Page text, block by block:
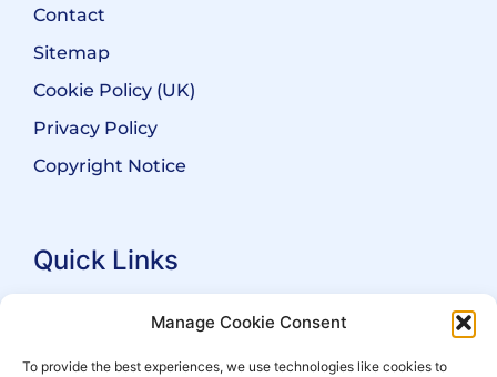
Manage Cookie Consent
To provide the best experiences, we use technologies like cookies to
Contact
Sitemap
Cookie Policy (UK)
Privacy Policy
Copyright Notice
Quick Links
Search Practitioners